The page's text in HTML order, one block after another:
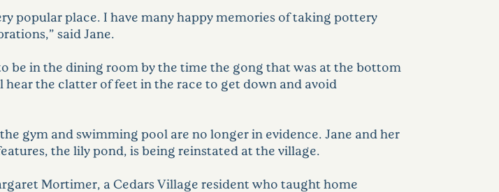
popular place. I have many happy memories of taking pottery
said Jane.
be in the dining room by the time the gong that was at the bottom
hear the clatter of feet in the race to get down and avoid
gym and swimming pool are no longer in evidence. Jane and her
the lily pond, is being reinstated at the village.
Mortimer, a Cedars Village resident who taught home